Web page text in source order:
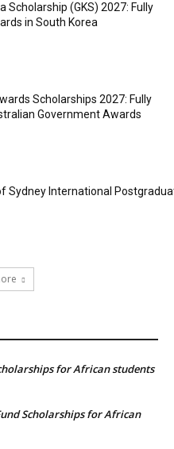
Scholarship (GKS) 2027: Fully
in South Korea
Scholarships 2027: Fully
Government Awards
Sydney International
for African students
Scholarships for African